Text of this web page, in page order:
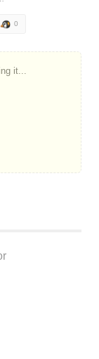
0
it...